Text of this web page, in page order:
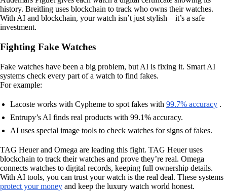
history. Breitling uses blockchain to track who owns their watches.
With AI and blockchain, your watch isn’t just stylish—it’s a safe
investment.
Fighting Fake Watches
Fake watches have been a big problem, but AI is fixing it. Smart AI
systems check every part of a watch to find fakes.
For example:
Lacoste works with Cypheme to spot fakes with 99.7% accuracy .
Entrupy’s AI finds real products with 99.1% accuracy.
AI uses special image tools to check watches for signs of fakes.
TAG Heuer and Omega are leading this fight. TAG Heuer uses
blockchain to track their watches and prove they’re real. Omega
connects watches to digital records, keeping full ownership details.
With AI tools, you can trust your watch is the real deal. These systems
protect your money and keep the luxury watch world honest.